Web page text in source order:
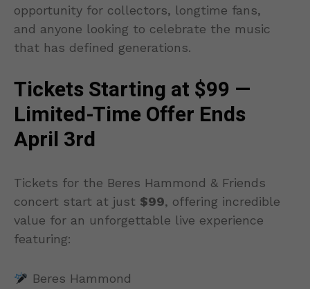
opportunity for collectors, longtime fans,
and anyone looking to celebrate the music
that has defined generations.
Tickets Starting at $99 —
Limited-Time Offer Ends
April 3rd
Tickets for the Beres Hammond & Friends
concert start at just $99, offering incredible
value for an unforgettable live experience
featuring:
Beres Hammond